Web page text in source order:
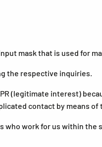
mask that is used for
the respective inquiries.
(legitimate interest)
contact by means of
work for us within the